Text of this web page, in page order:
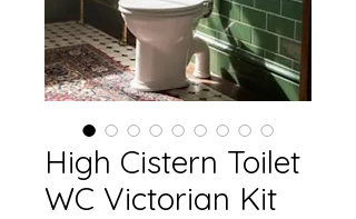
High Cistern Toilet
WC Victorian Kit